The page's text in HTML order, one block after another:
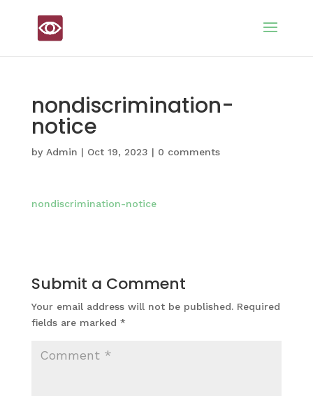
nondiscrimination-
notice
by Admin | Oct 19, 2023 | 0 comments
nondiscrimination-notice
Submit a Comment
Your email address will not be published. Required
fields are marked *